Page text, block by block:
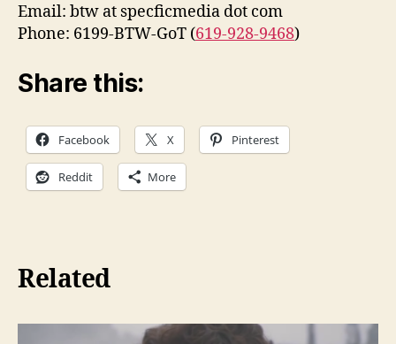
Email: btw at specficmedia dot com
Phone: 6199-BTW-GoT (619-928-9468)
Share this:
Facebook X Pinterest
Reddit More
Related